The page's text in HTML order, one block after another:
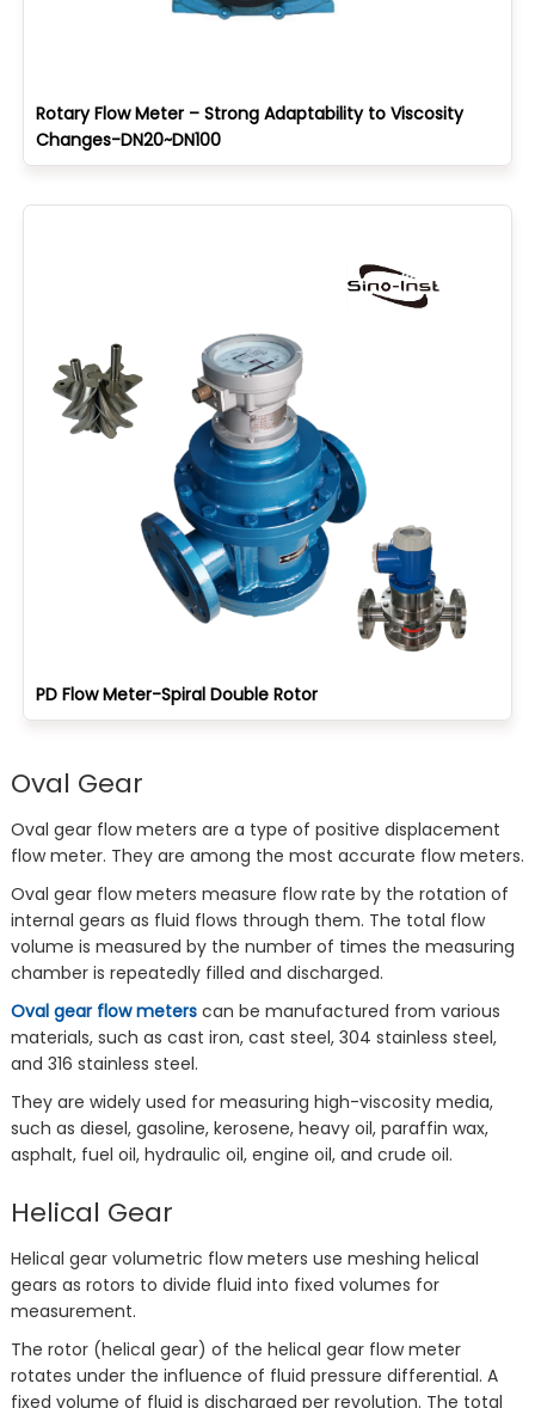
Rotary Flow Meter – Strong Adaptability to Viscosity
Changes-DN20~DN100
PD Flow Meter-Spiral Double Rotor
Oval Gear
Oval gear flow meters are a type of positive displacement
flow meter. They are among the most accurate flow meters.
Oval gear flow meters measure flow rate by the rotation of
internal gears as fluid flows through them. The total flow
volume is measured by the number of times the measuring
chamber is repeatedly filled and discharged.
Oval gear flow meterscan be manufactured from various
materials, such as cast iron, cast steel, 304 stainless steel,
and 316 stainless steel.
They are widely used for measuring high-viscosity media,
such as diesel, gasoline, kerosene, heavy oil, paraffin wax,
asphalt, fuel oil, hydraulic oil, engine oil, and crude oil.
Helical Gear
Helical gear volumetric flow meters use meshing helical
gears as rotors to divide fluid into fixed volumes for
measurement.
The rotor (helical gear) of the helical gear flow meter
rotates under the influence of fluid pressure differential. A
fixed volume of fluid is discharged per revolution. The total